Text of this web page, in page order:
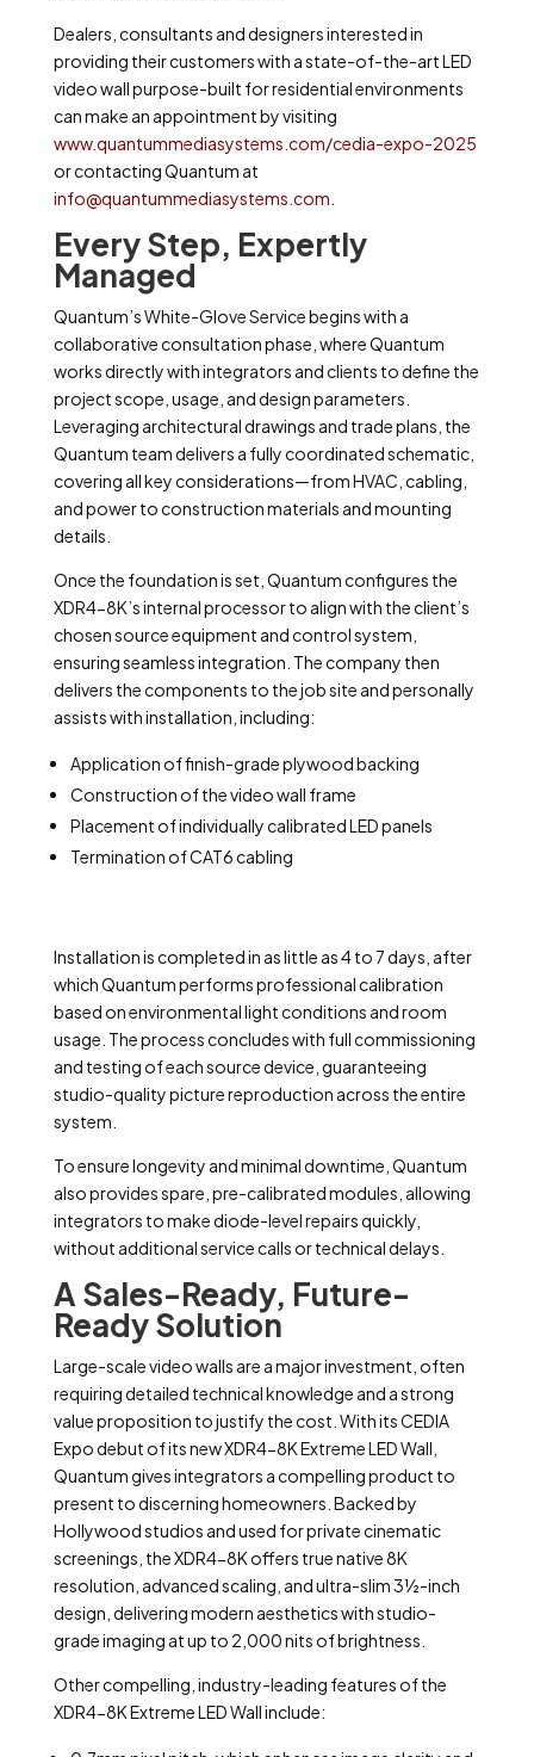
Dealers, consultants and designers interested in
providing their customers with a state-of-the-art LED
video wall purpose-built for residential environments
can make an appointment by visiting
www.quantummediasystems.com/cedia-expo-2025
orcontacting Quantum at
info@quantummediasystems.com
Every Step, Expertly
Managed
Quantum’s White-Glove Service begins with a
collaborative consultation phase, where Quantum
works directly with integrators and clients to define the
project scope, usage, and design parameters.
Leveraging architectural drawings and trade plans, the
Quantum team delivers a fully coordinated schematic,
covering all key considerations—from HVAC, cabling,
and power to construction materials and mounting
details.
Once the foundation is set, Quantum configures the
XDR4-8K’s internal processor to align with the client’s
chosen source equipment and control system,
ensuring seamless integration. The company then
delivers the components to the job site and personally
assists with installation, including:
Application of finish-grade plywood backing
Construction of the video wall frame
Placement of individually calibrated LED panels
Termination of CAT6 cabling
Installation is completed in as little as 4 to 7 days, after
which Quantum performs professional calibration
based on environmental light conditions and room
usage. The process concludes with full commissioning
and testing of each source device, guaranteeing
studio-quality picture reproduction across the entire
system.
To ensure longevity and minimal downtime, Quantum
also provides spare, pre-calibrated modules, allowing
integrators to make diode-level repairs quickly,
without additional service calls or technical delays.
A Sales-Ready, Future-
Ready Solution
Large-scale video walls are a major investment, often
requiring detailed technical knowledge and a strong
value proposition to justify the cost. With its CEDIA
Expo debut of its new XDR4-8K Extreme LED Wall,
Quantum gives integrators a compelling product to
present to discerning homeowners. Backed by
Hollywood studios and used for private cinematic
screenings, the XDR4-8K offers true native 8K
resolution, advanced scaling, and ultra-slim 3½-inch
design, delivering modern aesthetics with studio-
grade imaging at up to 2,000 nits of brightness.
Other compelling, industry-leading features of the
XDR4-8K Extreme LED Wall include: